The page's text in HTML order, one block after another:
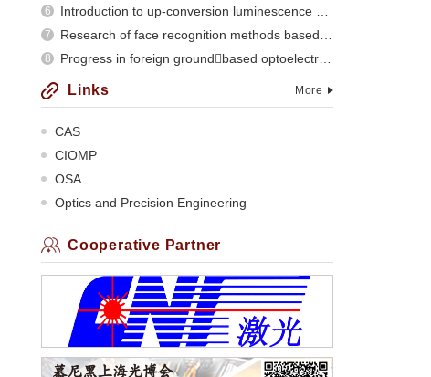
6 Introduction to up-conversion luminescence of rare earth doped materials
7 Research of face recognition methods based on subspace analysis
8 Progress in foreign groundbased optoelectronic
Links More
CAS
CIOMP
OSA
Optics and Precision Engineering
Cooperative Partner